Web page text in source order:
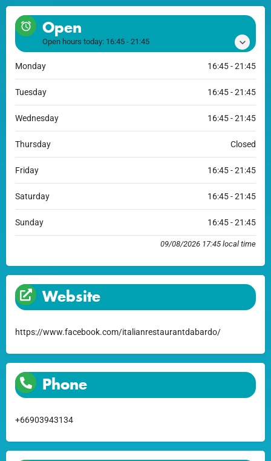
Open
Open hours today: 16:45 - 21:45
Monday 16:45 - 21:45
Tuesday 16:45 - 21:45
Wednesday 16:45 - 21:45
Thursday Closed
Friday 16:45 - 21:45
Saturday 16:45 - 21:45
Sunday 16:45 - 21:45
09/08/2026 17:45 local time
Website
https://www.facebook.com/italianrestaurantdabardo/
Phone
+66903943134